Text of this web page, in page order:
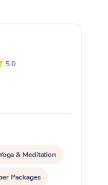
5.0
& Meditation
Packages